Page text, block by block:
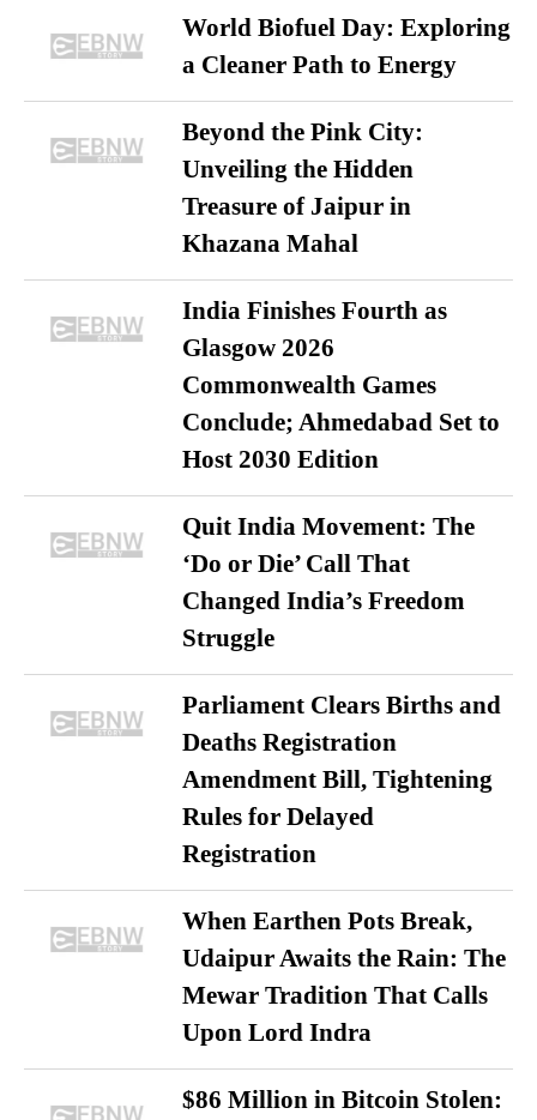
World Biofuel Day: Exploring
a Cleaner Path to Energy
Beyond the Pink City:
Unveiling the Hidden
Treasure of Jaipur in
Khazana Mahal
India Finishes Fourth as
Glasgow 2026
Commonwealth Games
Conclude; Ahmedabad Set to
Host 2030 Edition
Quit India Movement: The
‘Do or Die’ Call That
Changed India’s Freedom
Struggle
Parliament Clears Births and
Deaths Registration
Amendment Bill, Tightening
Rules for Delayed
Registration
When Earthen Pots Break,
Udaipur Awaits the Rain: The
Mewar Tradition That Calls
Upon Lord Indra
$86 Million in Bitcoin Stolen: